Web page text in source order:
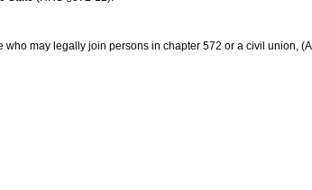
may legally join persons in chapter 572 or a civil union,